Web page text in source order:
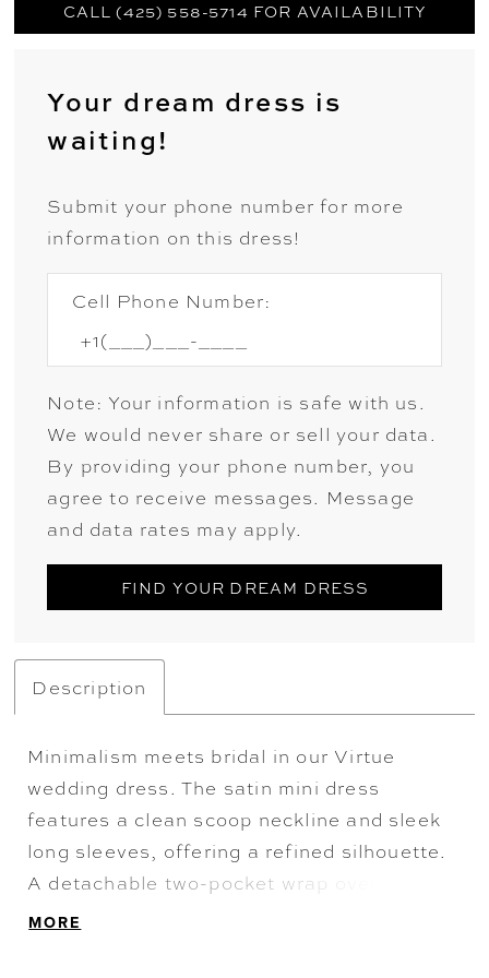
CALL (425) 558-5714 FOR AVAILABILITY
Your dream dress is
waiting!
Submit your phone number for more
information on this dress!
Cell Phone Number:
Note: Your information is safe with us.
We would never share or sell your data.
By providing your phone number, you
agree to receive messages. Message
and data rates may apply.
FIND YOUR DREAM DRESS
Description
Minimalism meets bridal in our Virtue
wedding dress. The satin mini dress
features a clean scoop neckline and sleek
long sleeves, offering a refined silhouette.
A detachable two-pocket wrap overskirt
transforms the look with dramatic volume,
MORE